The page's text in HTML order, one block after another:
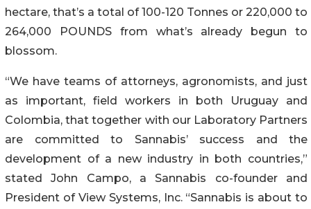
hectare, that’s a total of 100-120 Tonnes or 220,000 to
264,000 POUNDS from what’s already begun to
blossom.
“We have teams of attorneys, agronomists, and just
as important, field workers in both Uruguay and
Colombia, that together with our Laboratory Partners
are committed to Sannabis’ success and the
development of a new industry in both countries,”
stated John Campo, a Sannabis co-founder and
President of View Systems, Inc. “Sannabis is about to